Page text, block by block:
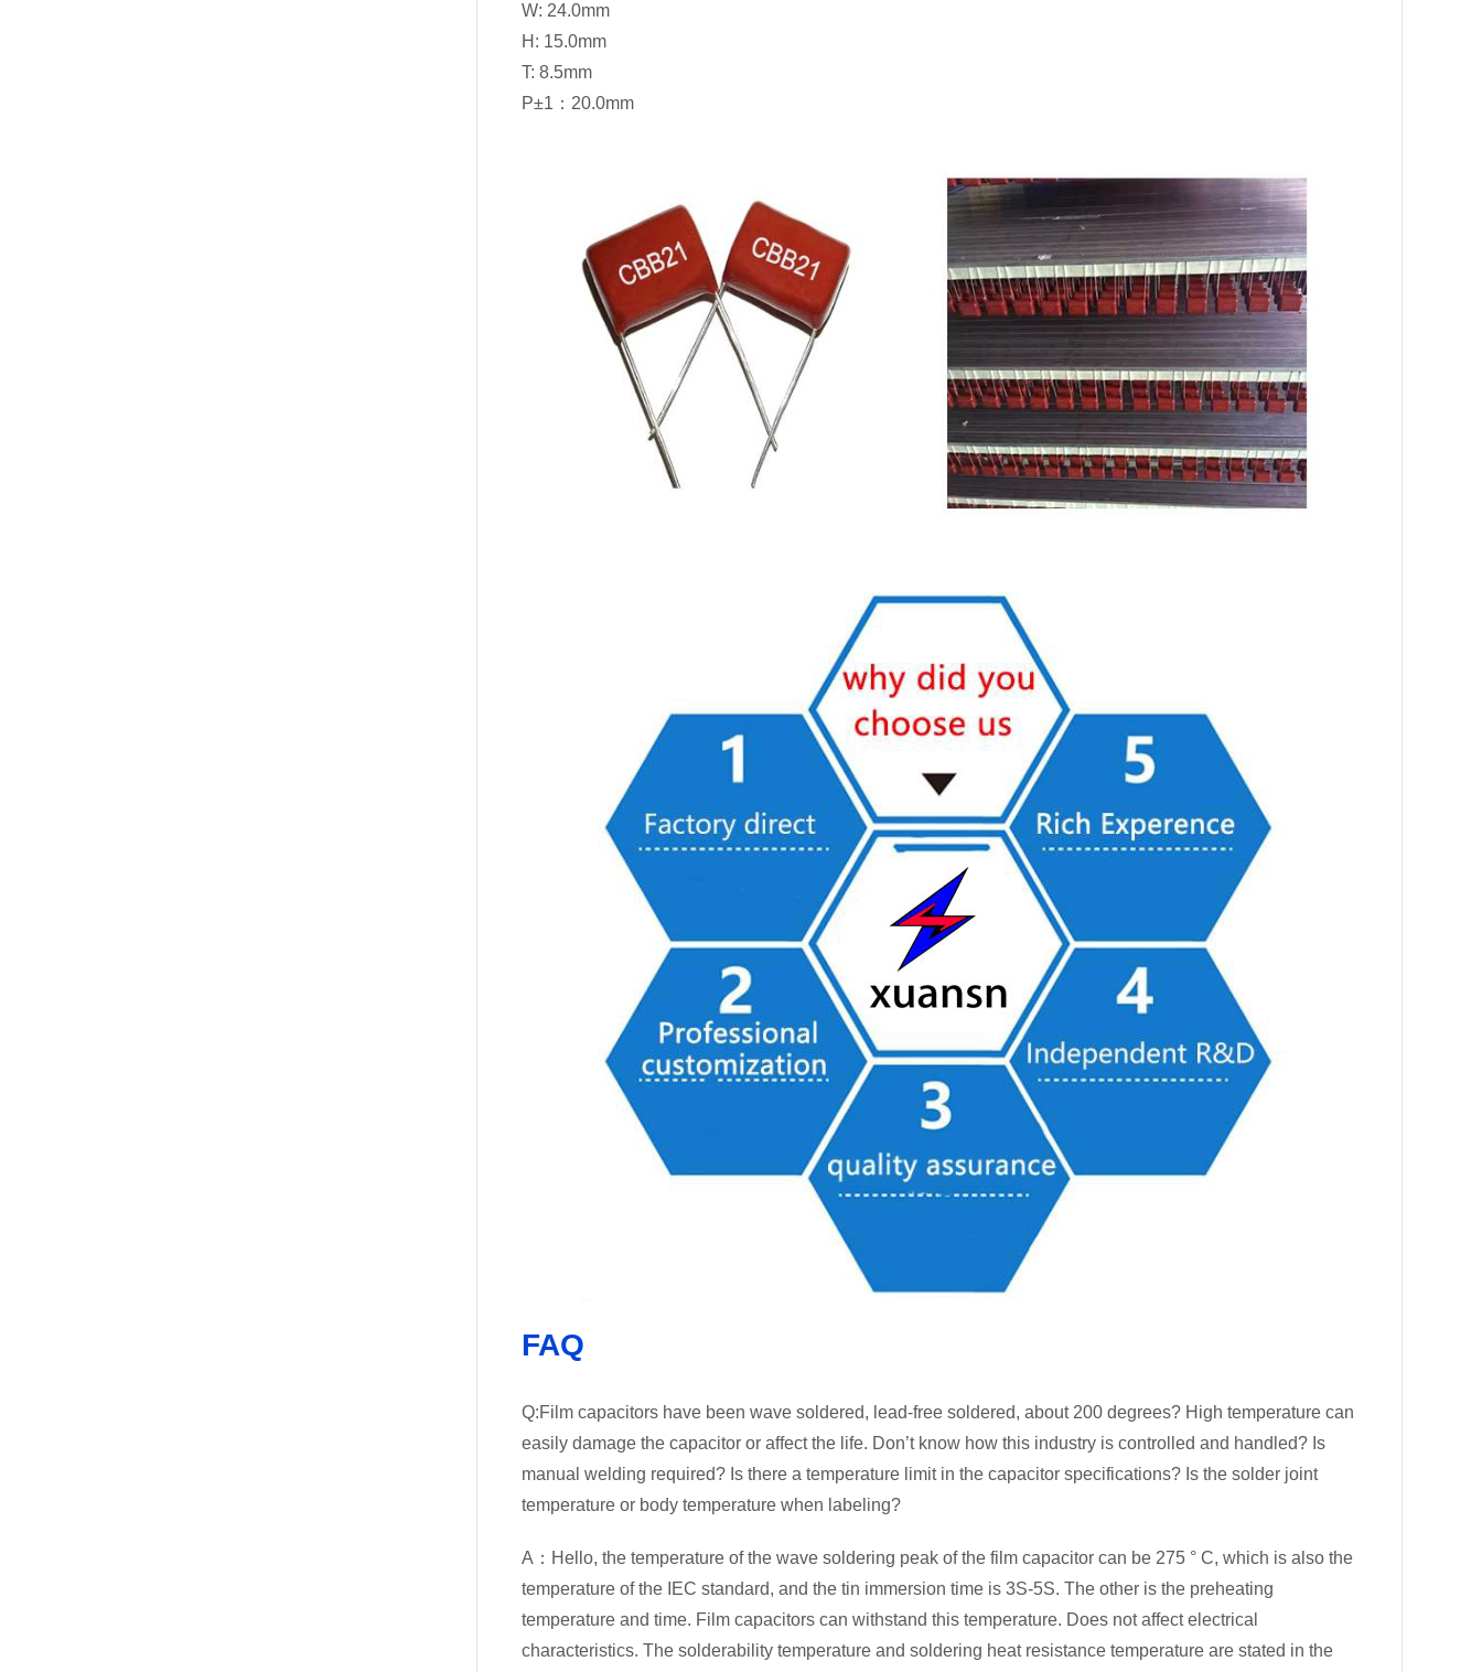
W: 24.0mm
H: 15.0mm
T: 8.5mm
P±1：20.0mm
FAQ
Q:Film capacitors have been wave soldered, lead-free soldered, about 200 degrees? High temperature can
easily damage the capacitor or affect the life. Don’t know how this industry is controlled and handled? Is
manual welding required? Is there a temperature limit in the capacitor specifications? Is the solder joint
temperature or body temperature when labeling?
A：Hello, the temperature of the wave soldering peak of the film capacitor can be 275 ° C, which is also the
temperature of the IEC standard, and the tin immersion time is 3S-5S. The other is the preheating
temperature and time. Film capacitors can withstand this temperature. Does not affect electrical
characteristics. The solderability temperature and soldering heat resistance temperature are stated in the